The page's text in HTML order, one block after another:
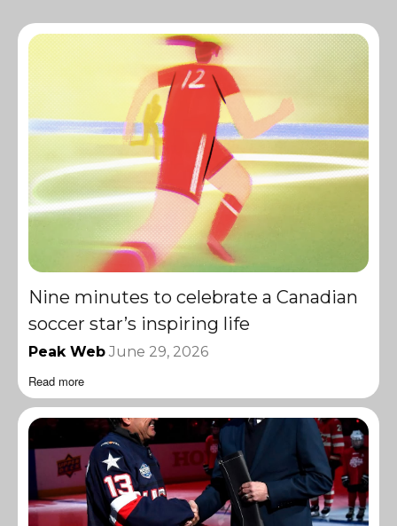
Nine minutes to celebrate a Canadian
soccer star’s inspiring life
Peak Web June 29, 2026
Read more